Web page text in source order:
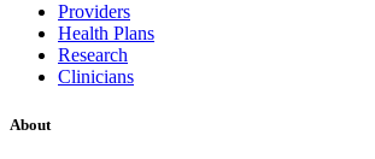
Providers
Health Plans
Research
Clinicians
About